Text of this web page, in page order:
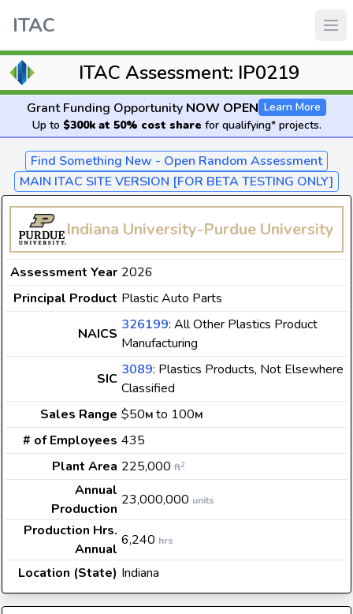
ITAC
ITAC Assessment: IP0219
Grant Funding Opportunity NOW OPEN Learn More
Up to $300k at 50% cost share for qualifying* projects.
Find Something New - Open Random Assessment
MAIN ITAC SITE VERSION [FOR BETA TESTING ONLY]
Indiana University-Purdue University
Assessment Year 2026
Principal Product Plastic Auto Parts
NAICS
326199: All Other Plastics Product
Manufacturing
SIC
3089: Plastics Products, Not Elsewhere
Classified
Sales Range $50M to 100M
# of Employees 435
Plant Area 225,000 ft2
Annual
Production
23,000,000 units
Production Hrs.
Annual
6,240 hrs
Location (State) Indiana